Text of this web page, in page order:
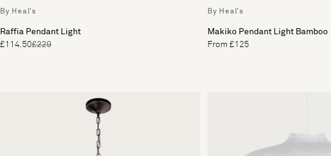
By Heal's
Raffia Pendant Light
£114.50£229
By Heal's
Makiko Pendant Light Bamboo
From £125